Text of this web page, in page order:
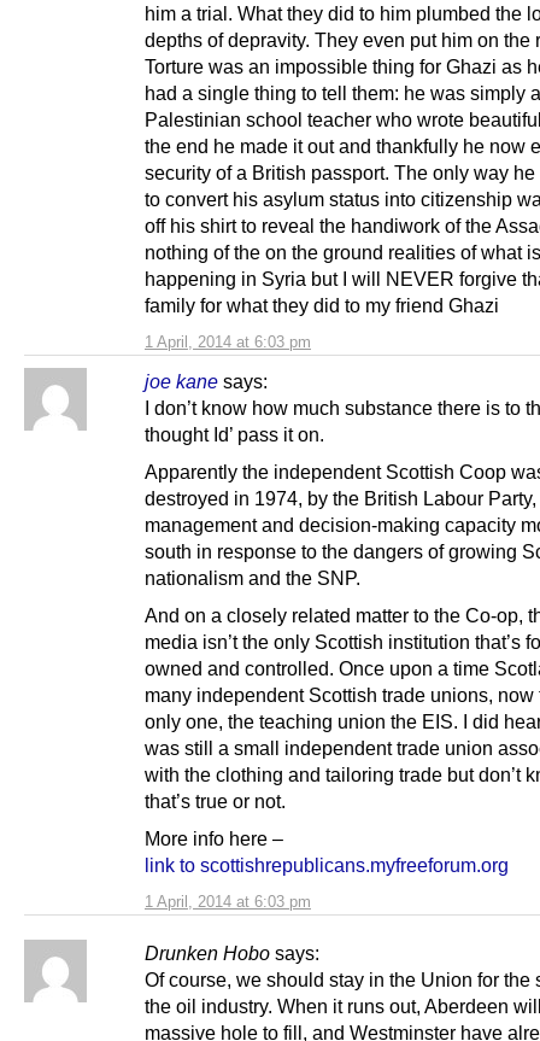
1 April, 2014 at 6:03 pm
him a trial. What they did to him plumbed the
depths of depravity. They even put him on the
Torture was an impossible thing for Ghazi as
had a single thing to tell them: he was simply a
Palestinian school teacher who wrote
the end he made it out and thankfully he now
security of a British passport. The only way
to convert his asylum status into citizenship
off his shirt to reveal the handiwork of the
nothing of the on the ground realities of what is
happening in Syria but I will NEVER forgive
family for what they did to my friend Ghazi
joe kane says:
1 April, 2014 at 6:03 pm
I don’t know how much substance there is to
thought Id’ pass it on.
Apparently the independent Scottish Coop
destroyed in 1974, by the British Labour
management and decision-making capacity
south in response to the dangers of growing
nationalism and the SNP.
And on a closely related matter to the Co-op,
media isn’t the only Scottish institution that’s
owned and controlled. Once upon a time
many independent Scottish trade unions, now
only one, the teaching union the EIS. I did
was still a small independent trade union
with the clothing and tailoring trade but don’t
that’s true or not.
More info here –
link to scottishrepublicans.myfreeforum.org
Drunken Hobo says:
Of course, we should stay in the Union for the
the oil industry. When it runs out, Aberdeen
massive hole to fill, and Westminster have